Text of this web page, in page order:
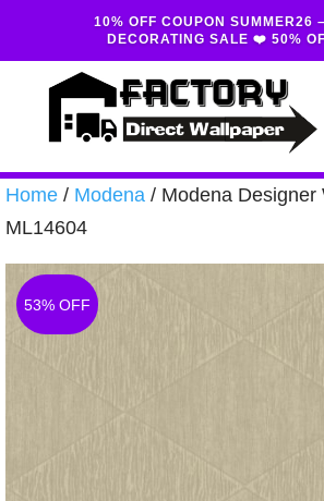
10% OFF COUPON SUMMER26
DECORATING SALE ❤️ 50%
Home / Modena / Modena Designer
ML14604
53% OFF